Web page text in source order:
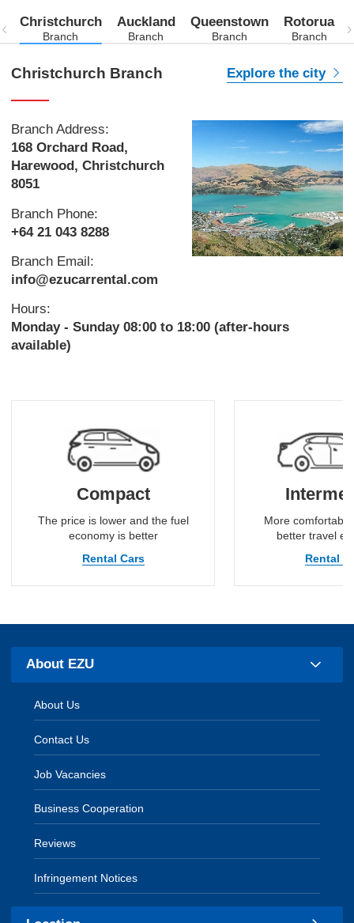
Christchurch
Branch
Auckland
Branch
Queenstown
Branch
Rotorua
Branch
Christchurch Branch Explore the city
Branch Address:
168 Orchard Road,
Harewood, Christchurch
8051
Branch Phone:
+64 21 043 8288
Branch Email:
info@ezucarrental.com
Hours:
Monday - Sunday 08:00 to 18:00 (after-hours
available)
Compact
The price is lower and the fuel
economy is better
Rental Cars
More
better travel
Rental
About EZU
About Us
Contact Us
Job Vacancies
Business Cooperation
Reviews
Infringement Notices